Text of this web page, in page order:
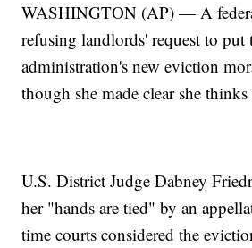
WASHINGTON (AP) — A
refusing landlords' request to put
administration's new eviction
though she made clear she
U.S. District Judge Dabney
her "hands are tied" by an
time courts considered the